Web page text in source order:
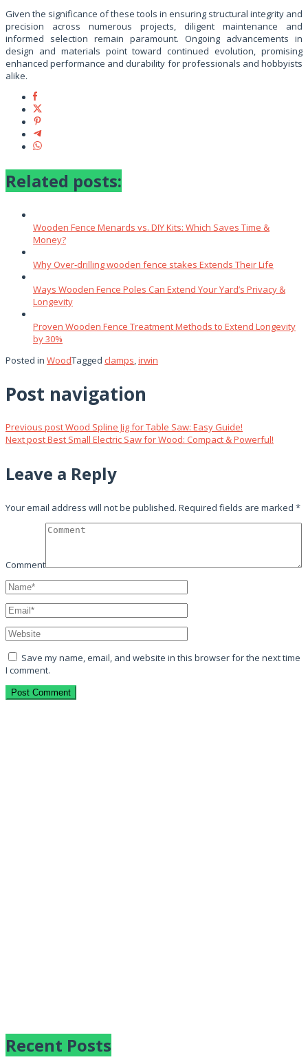
Given the significance of these tools in ensuring structural integrity and
precision across numerous projects, diligent maintenance and
informed selection remain paramount. Ongoing advancements in
design and materials point toward continued evolution, promising
enhanced performance and durability for professionals and hobbyists
alike.
Related posts:
Wooden Fence Menards vs. DIY Kits: Which Saves Time &
Money?
Why Over‑drilling wooden fence stakes Extends Their Life
Ways Wooden Fence Poles Can Extend Your Yard’s Privacy &
Longevity
Proven Wooden Fence Treatment Methods to Extend Longevity
by 30%
Posted in WoodTagged clamps,irwin
Post navigation
Previous postWood Spline Jig for Table Saw: Easy Guide!
Next postBest Small Electric Saw for Wood: Compact & Powerful!
Leave a Reply
Your email address will not be published. Required fields are marked *
Comment
Save my name, email, and website in this browser for the next time
I comment.
Recent Posts